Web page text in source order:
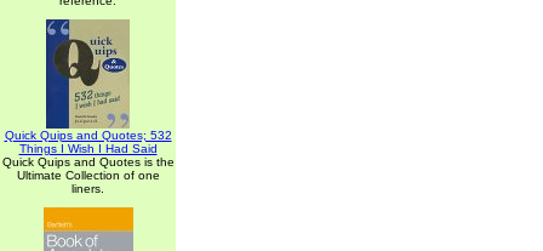
Quick Quips and Quotes; 532
Things I Wish I Had Said
Quick Quips and Quotes is the
Ultimate Collection of one
liners.